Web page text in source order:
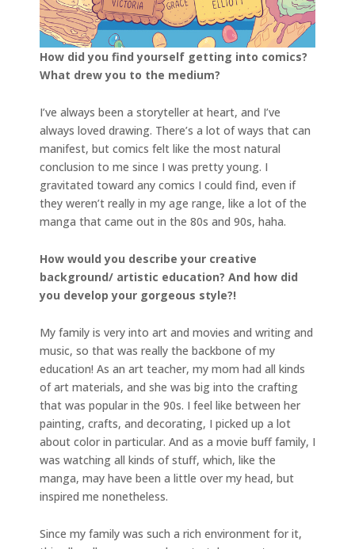
How did you find yourself getting into comics?
What drew you to the medium?
I’ve always been a storyteller at heart, and I’ve
always loved drawing. There’s a lot of ways that can
manifest, but comics felt like the most natural
conclusion to me since I was pretty young. I
gravitated toward any comics I could find, even if
they weren’t really in my age range, like a lot of the
manga that came out in the 80s and 90s, haha.
How would you describe your creative
background/ artistic education? And how did
you develop your gorgeous style?!
My family is very into art and movies and writing and
music, so that was really the backbone of my
education! As an art teacher, my mom had all kinds
of art materials, and she was big into the crafting
that was popular in the 90s. I feel like between her
painting, crafts, and decorating, I picked up a lot
about color in particular. And as a movie buff family, I
was watching all kinds of stuff, which, like the
manga, may have been a little over my head, but
inspired me nonetheless.
Since my family was such a rich environment for it,